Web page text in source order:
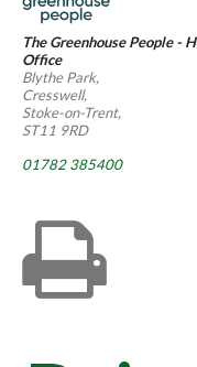
The Greenhouse People -
Office
Blythe Park,
Cresswell,
Stoke-on-Trent,
ST11 9RD
01782 385400